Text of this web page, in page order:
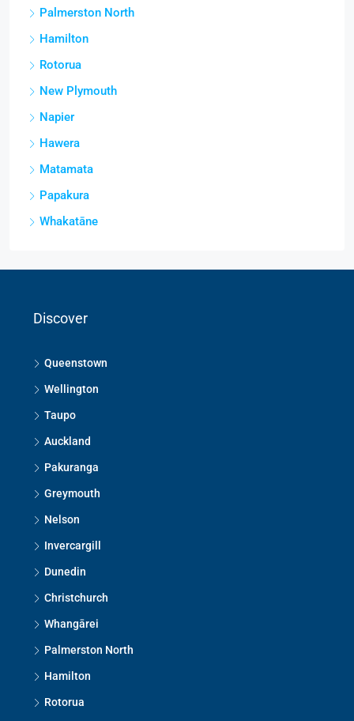
Palmerston North
Hamilton
Rotorua
New Plymouth
Napier
Hawera
Matamata
Papakura
Whakatāne
Discover
Queenstown
Wellington
Taupo
Auckland
Pakuranga
Greymouth
Nelson
Invercargill
Dunedin
Christchurch
Whangārei
Palmerston North
Hamilton
Rotorua